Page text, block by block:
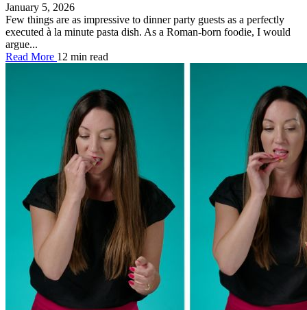
January 5, 2026
Few things are as impressive to dinner party guests as a perfectly
executed à la minute pasta dish. As a Roman-born foodie, I would
argue...
Read More 12 min read